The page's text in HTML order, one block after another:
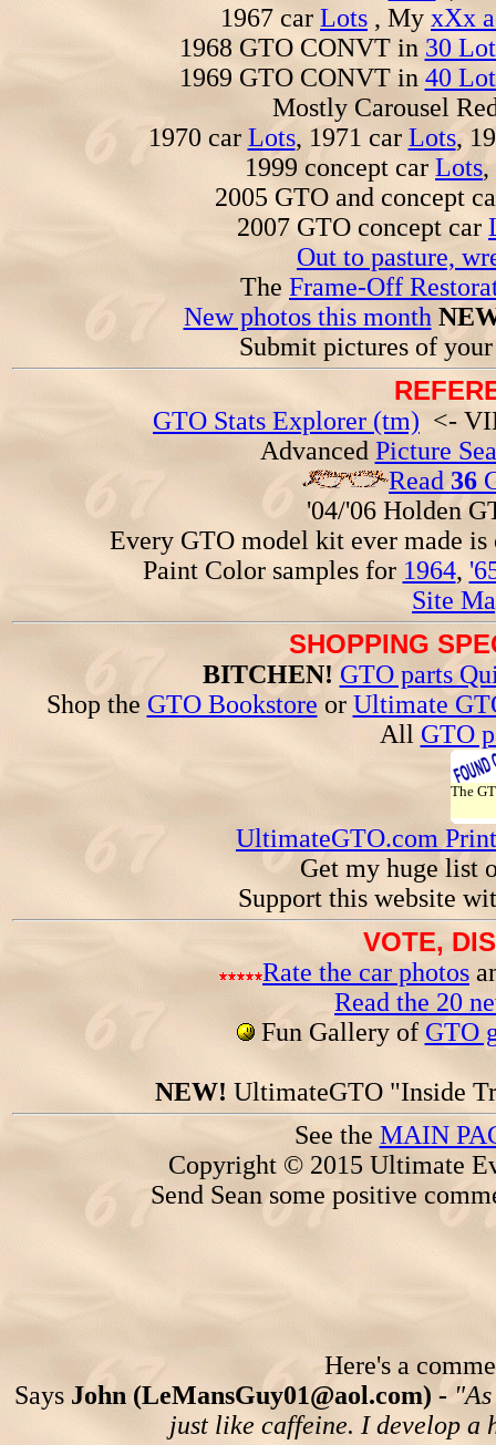
1967 car Lots , My xXx
1968 GTO CONVT in 30
1969 GTO CONVT in 40
Mostly Carousel
1970 car Lots, 1971 car Lots,
1999 concept car Lots,
2005 GTO and concept
2007 GTO concept car
Out to pasture,
The Frame-Off
New photos this month
Submit pictures of
GTO Stats Explorer (tm) <-
Advanced Picture
Read36
'04/'06 Holden
Every GTO model kit ever made
Paint Color samples for 1964,
Site
SHOPPING
BITCHEN! GTO parts
Shop the GTO Bookstore or Ultimate
All GTO
The
UltimateGTO.com
Get my huge list
Support this website
VOTE,
Rate the car photos
Read the 20
Fun Gallery of GTO
NEW! UltimateGTO "Inside
See the MAIN
Copyright © 2015 Ultimate
Send Sean some positive
Here's a
Says John (LeMansGuy01@aol.com) -
just like caffeine. I develop a